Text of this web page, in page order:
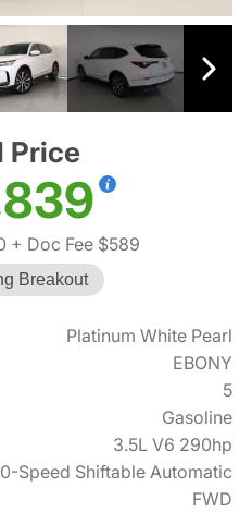
Price
+ Doc Fee $589
Breakout
Platinum White Pearl
EBONY
5
Gasoline
3.5L V6 290hp
Speed Shiftable Automatic
FWD